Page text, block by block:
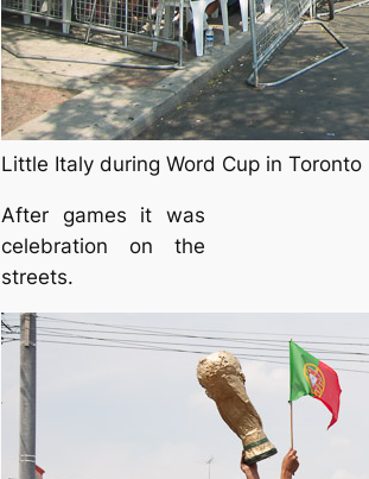
Little Italy during Word Cup in Toronto
After games it was
celebration on the
streets.